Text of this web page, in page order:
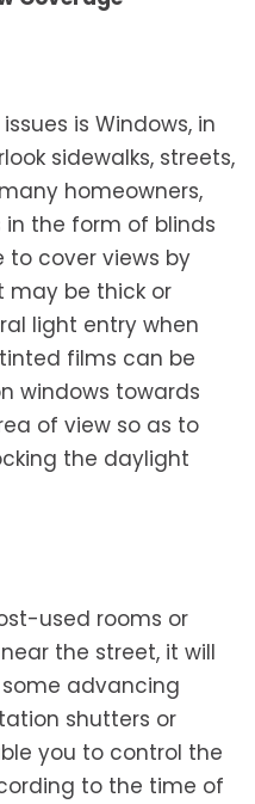
is Windows, in
sidewalks, streets,
homeowners,
the form of blinds
to cover views by
may be thick or
light entry when
films can be
windows towards
of view so as to
the daylight
used rooms or
the street, it will
advancing
shutters or
you to control the
to the time of